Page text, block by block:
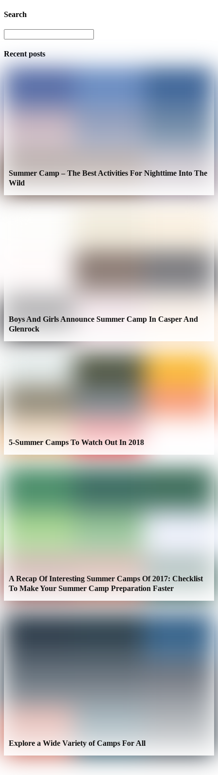
Search
Recent posts
Summer Camp – The Best Activities For Nighttime Into The
Wild
Boys And Girls Announce Summer Camp In Casper And
Glenrock
5-Summer Camps To Watch Out In 2018
A Recap Of Interesting Summer Camps Of 2017: Checklist
To Make Your Summer Camp Preparation Faster
Explore a Wide Variety of Camps For All